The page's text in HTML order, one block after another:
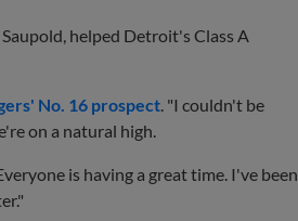
helped Detroit's Class A
No. 16 prospect . "I couldn't be
on a natural high.
is having a great time. I've been